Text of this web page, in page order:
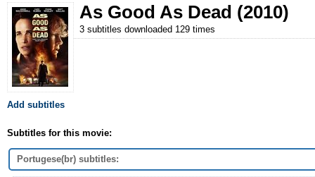
As Good As Dead (2010)
3 subtitles downloaded 129 times
Add subtitles
Subtitles for this movie:
Portugese(br) subtitles: